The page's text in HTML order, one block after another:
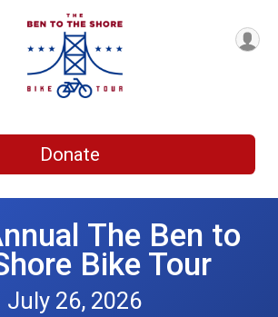
Donate
The Ben to
Bike Tour
July 26, 2026